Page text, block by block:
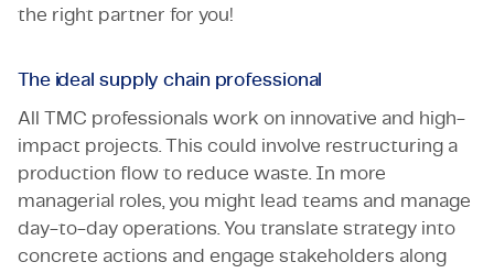
the right partner for you!
The ideal supply chain professional
All TMC professionals work on innovative and high-
impact projects. This could involve restructuring a
production flow to reduce waste. In more
managerial roles, you might lead teams and manage
day-to-day operations. You translate strategy into
concrete actions and engage stakeholders along